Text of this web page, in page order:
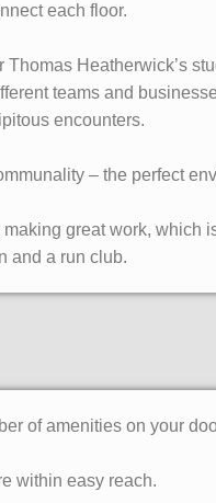
each floor.
Heatherwick’s
teams and
encounters.
– the perfect
great work, which
and a run club.
of amenities on your
within easy reach.